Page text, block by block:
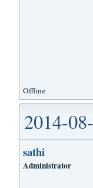
Offline
2014-
sathi
Administrator